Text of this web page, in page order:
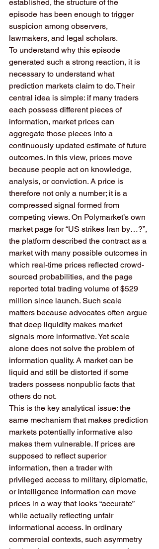
established, the structure of the
episode has been enough to trigger
suspicion among observers,
lawmakers, and legal scholars.
To understand why this episode
generated such a strong reaction, it is
necessary to understand what
prediction markets claim to do. Their
central idea is simple: if many traders
each possess different pieces of
information, market prices can
aggregate those pieces into a
continuously updated estimate of future
outcomes. In this view, prices move
because people act on knowledge,
analysis, or conviction. A price is
therefore not only a number; it is a
compressed signal formed from
competing views. On Polymarket’s own
market page for “US strikes Iran by…?”,
the platform described the contract as a
market with many possible outcomes in
which real-time prices reflected crowd-
sourced probabilities, and the page
reported total trading volume of $529
million since launch. Such scale
matters because advocates often argue
that deep liquidity makes market
signals more informative. Yet scale
alone does not solve the problem of
information quality. A market can be
liquid and still be distorted if some
traders possess nonpublic facts that
others do not.
This is the key analytical issue: the
same mechanism that makes prediction
markets potentially informative also
makes them vulnerable. If prices are
supposed to reflect superior
information, then a trader with
privileged access to military, diplomatic,
or intelligence information can move
prices in a way that looks “accurate”
while actually reflecting unfair
informational access. In ordinary
commercial contexts, such asymmetry